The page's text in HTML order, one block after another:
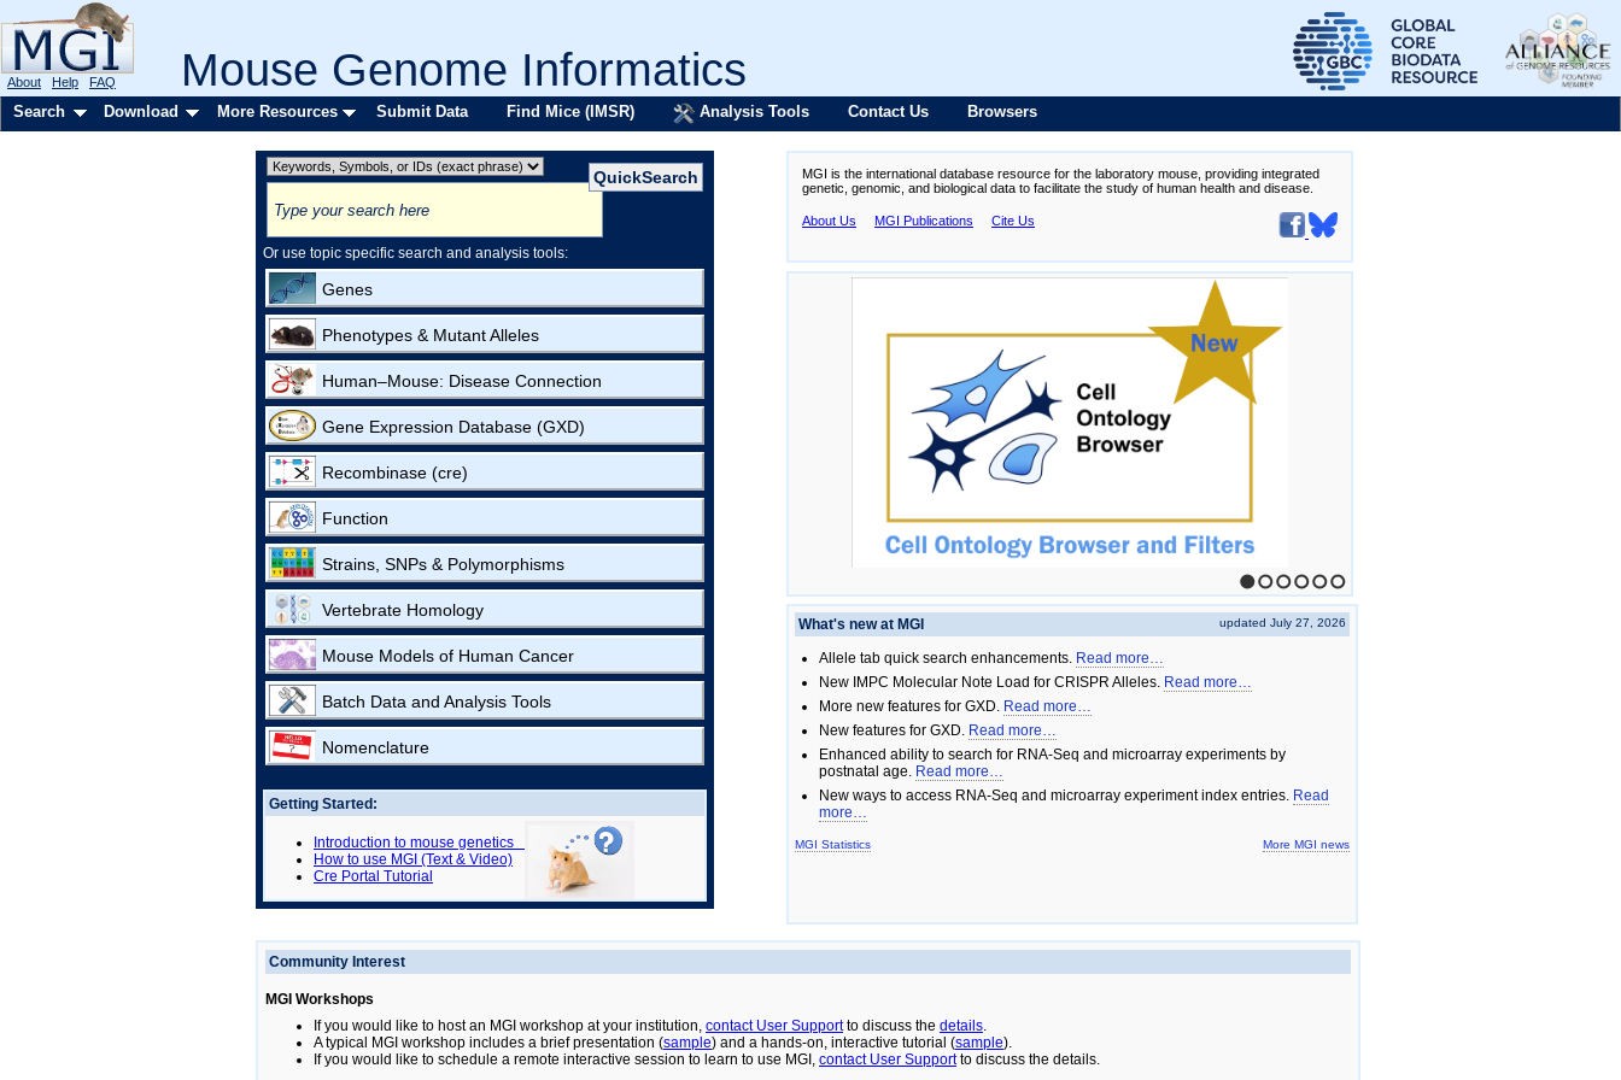
Mouse Genome Informatics
About Help FAQ
Search Download More Resources Submit Data Find Mice (IMSR) Analysis Tools Contact Us Browsers
Or use topic specific search and analysis tools:
Genes
Phenotypes & Mutant Alleles
Human–Mouse: Disease Connection
Gene Expression Database (GXD)
Recombinase (cre)
Function
Strains, SNPs & Polymorphisms
Vertebrate Homology
Mouse Models of Human Cancer
Batch Data and Analysis Tools
Nomenclature
Getting Started:
Introduction to mouse genetics
How to use MGI (Text & Video)
Cre Portal Tutorial
MGI is the international database resource for the laboratory mouse, providing integrated
genetic, genomic, and biological data to facilitate the study of human health and disease.
About Us MGI Publications Cite Us
1 2 3 4 5 6
What's new at MGI
updated July 27, 2026
Allele tab quick search enhancements. Read more…
New IMPC Molecular Note Load for CRISPR Alleles. Read more…
More new features for GXD. Read more…
New features for GXD. Read more…
Enhanced ability to search for RNA-Seq and microarray experiments by
postnatal age. Read more…
New ways to access RNA-Seq and microarray experiment index entries. Read
more…
MGI Statistics More MGI news
Community Interest
MGI Workshops
If you would like to host an MGI workshop at your institution, contact User Supportto discuss the details.
A typical MGI workshop includes a brief presentation (sample) and a hands-on, interactive tutorial (sample).
If you would like to schedule a remote interactive session to learn to use MGI, contact User Supportto discuss the details.